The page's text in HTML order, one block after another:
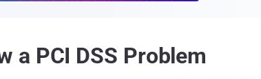
a PCI DSS Problem